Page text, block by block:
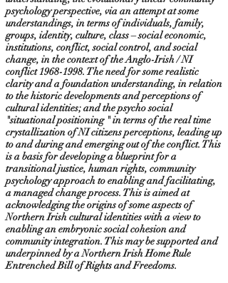
psychology perspective, via an attempt at some
understandings, in terms of individuals, family,
groups, identity, culture, class – social economic,
institutions, conflict, social control, and social
change, in the context of the Anglo-Irish / NI
conflict1968-1998. The need for some realistic
clarity and a foundation understanding, in relation
to the historic developments and perceptions of
cultural identities; and the psycho social
"situational positioning " in terms of the real time
crystallization of NI citizens perceptions, leading up
to and during and emerging out of the conflict. This
is a basis for developing a blueprint for a
transitional justice, human rights, community
psychology approach to enabling and facilitating,
a managed change process. This is aimed at
acknowledging the origins of some aspects of
Northern Irish cultural identities with a view to
enabling an embryonic social cohesion and
community integration. This may be supported and
underpinned by a Northern Irish Home Rule
Entrenched Bill of Rights and Freedoms.